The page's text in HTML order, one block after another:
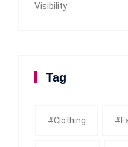
Visibility
Tag
#clothing